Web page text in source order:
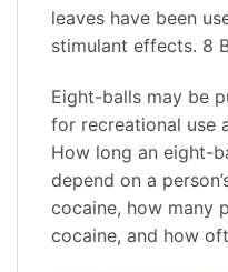
leaves have been
stimulant effects. 8
Eight-balls may be
for recreational use
How long an eight-
depend on a
cocaine, how many
cocaine, and how